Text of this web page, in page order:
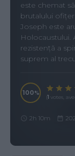
este chemat
brutalului ofițer
Joseph este
Holocaustului.
rezistență a
suprem al
100
(1 votes,
2h 10m